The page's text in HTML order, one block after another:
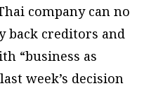
company can no
back creditors and
“business as
week’s decision